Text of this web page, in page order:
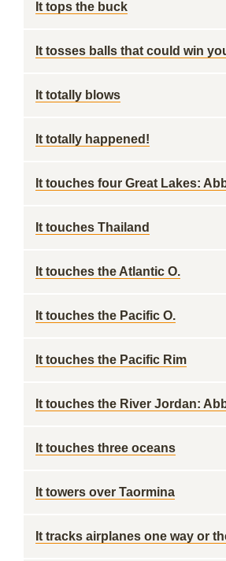
It tops the buck
It tosses balls that could win
It totally blows
It totally happened!
It touches four Great Lakes:
It touches Thailand
It touches the Atlantic O.
It touches the Pacific O.
It touches the Pacific Rim
It touches the River Jordan:
It touches three oceans
It towers over Taormina
It tracks airplanes one way or